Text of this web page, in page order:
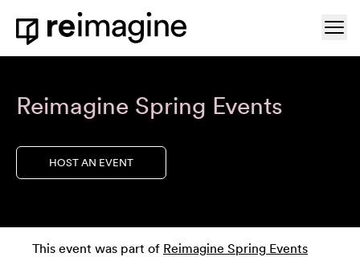
Skip to content
Home
Reimagine Spring Events
HOST AN EVENT
This event was part of Reimagine Spring Events